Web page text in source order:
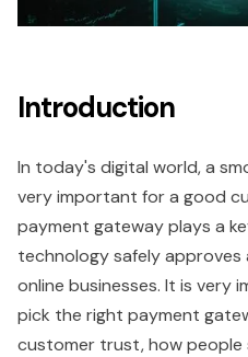
Introduction
In today's digital world, a
very important for a good
payment gateway plays a
technology safely
online businesses. It is very
pick the right payment
customer trust, how people